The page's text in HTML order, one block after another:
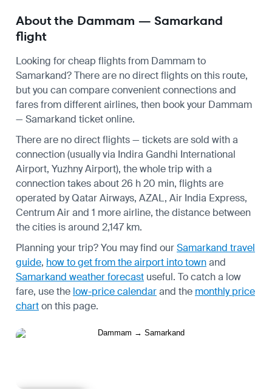
About the Dammam — Samarkand
flight
Looking for cheap flights from Dammam to
Samarkand? There are no direct flights on this route,
but you can compare convenient connections and
fares from different airlines, then book your Dammam
— Samarkand ticket online.
There are no direct flights — tickets are sold with a
connection (usually via Indira Gandhi International
Airport, Yuzhny Airport), the whole trip with a
connection takes about 26 h 20 min, flights are
operated by Qatar Airways, AZAL, Air India Express,
Centrum Air and 1 more airline, the distance between
the cities is around 2,147 km.
Planning your trip? You may find ourSamarkand travel
guide, how to get from the airport into townand
Samarkand weather forecast useful. To catch a low
fare, use the low-price calendarand the monthly price
charton this page.